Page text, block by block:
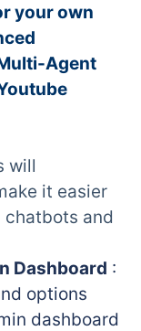
your own
Agent
will
it easier
and
Dashboard :
options
dashboard